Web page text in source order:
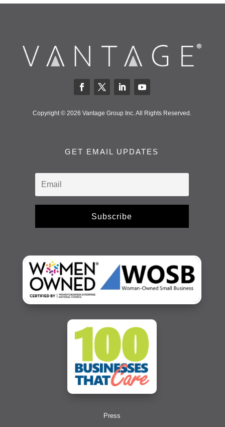
Copyright © 2026 Vantage Group Inc. All Rights Reserved.
GET EMAIL UPDATES
Subscribe
Press